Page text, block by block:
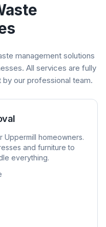
management solutions
All services are fully
our professional team.
Uppermill homeowners.
and furniture to
everything.